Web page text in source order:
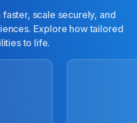
scale securely, and
Explore how tailored
to life.